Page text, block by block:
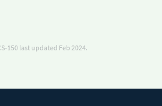
150 last updated Feb 2024.